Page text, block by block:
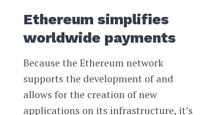
Ethereum simplifies
worldwide payments
Because the Ethereum network
supports the development of and
allows for the creation of new
applications on its infrastructure, it’s